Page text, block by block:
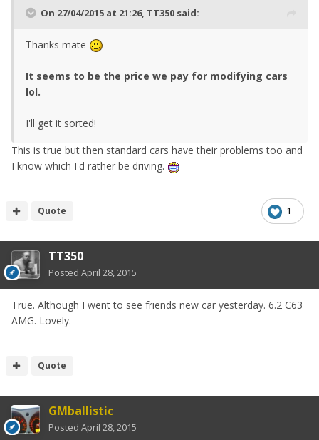
On 27/04/2015 at 21:26, TT350 said:
Thanks mate
It seems to be the price we pay for modifying cars
lol.
I'll get it sorted!
This is true but then standard cars have their problems too and
I know which I'd rather be driving.
1
Quote
TT350
Posted April 28, 2015
True. Although I went to see friends new car yesterday. 6.2 C63
AMG. Lovely.
Quote
GMballistic
Posted April 28, 2015